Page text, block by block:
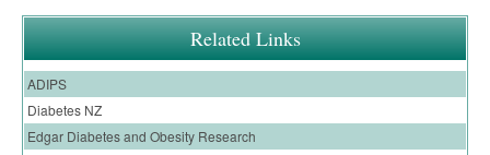
Related Links
ADIPS
Diabetes NZ
Edgar Diabetes and Obesity Research